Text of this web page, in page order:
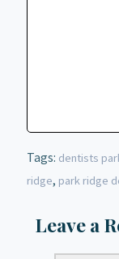
Tags: dentists
ridge, park ridge
Leave a